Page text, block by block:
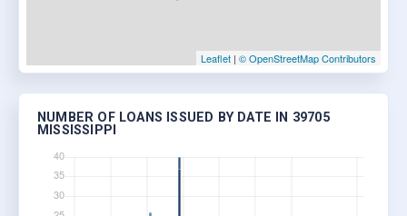
Leaflet | © OpenStreetMap Contributors
NUMBER OF LOANS ISSUED BY DATE IN 39705
MISSISSIPPI